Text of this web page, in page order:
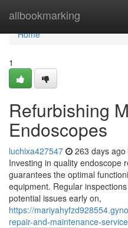
allbookmarking
Home
Home
1
Refurbishing
Endoscopes
luchixa427547 263 days ago
Investing in quality endoscope
guarantees the optimal
equipment. Regular
potential issues early on,
https://
repair-and-maintenance-